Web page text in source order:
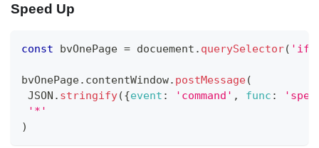
Speed Up
const bvOnePage = docuement . querySelector(
bvOnePage. contentWindow. postMessage(
JSON . stringify({event : 'command' , func :
'*'
)